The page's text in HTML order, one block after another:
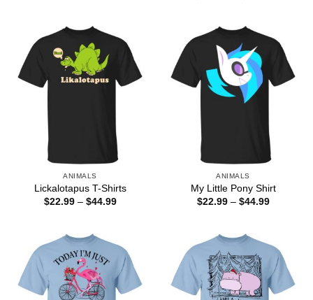
ANIMALS
Lickalotapus T-Shirts
$22.99 – $44.99Price
ANIMALS
My Little Pony Shirt
$22.99 – $44.99Price